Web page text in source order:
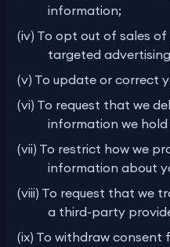
information;
(iv) To opt out of sales
targeted
(v) To update or correct
(vi) To request that we
information we
(vii) To restrict how we
information about
(viii) To request that we
a third-party
(ix) To withdraw